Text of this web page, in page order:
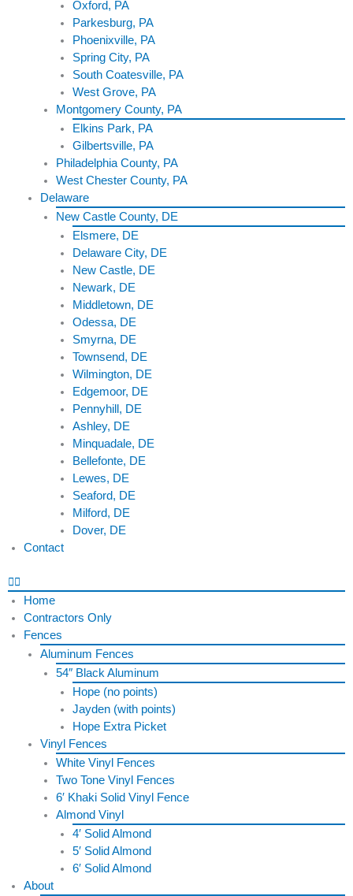
Oxford, PA
Parkesburg, PA
Phoenixville, PA
Spring City, PA
South Coatesville, PA
West Grove, PA
Montgomery County, PA
Elkins Park, PA
Gilbertsville, PA
Philadelphia County, PA
West Chester County, PA
Delaware
New Castle County, DE
Elsmere, DE
Delaware City, DE
New Castle, DE
Newark, DE
Middletown, DE
Odessa, DE
Smyrna, DE
Townsend, DE
Wilmington, DE
Edgemoor, DE
Pennyhill, DE
Ashley, DE
Minquadale, DE
Bellefonte, DE
Lewes, DE
Seaford, DE
Milford, DE
Dover, DE
Contact
Home
Contractors Only
Fences
Aluminum Fences
54″ Black Aluminum
Hope (no points)
Jayden (with points)
Hope Extra Picket
Vinyl Fences
White Vinyl Fences
Two Tone Vinyl Fences
6′ Khaki Solid Vinyl Fence
Almond Vinyl
4′ Solid Almond
5′ Solid Almond
6′ Solid Almond
About